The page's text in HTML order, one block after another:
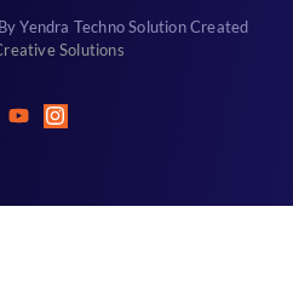
Yendra Techno Solution Created
Solutions